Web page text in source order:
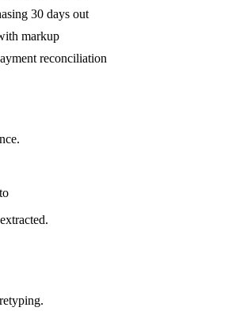
30 days out
markup
reconciliation